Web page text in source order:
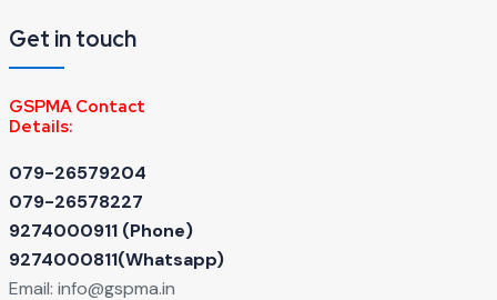
Get in touch
GSPMA Contact
Details:
079-26579204
079-26578227
9274000911 ‬(Phone)
9274000811(Whatsapp)
Email: info@gspma.in